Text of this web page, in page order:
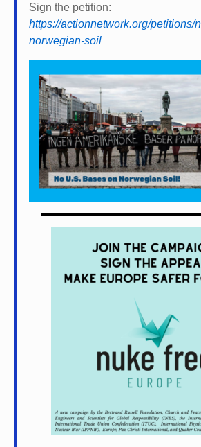
Sign the petition:
https://actionnetwork.org/petitions/
norwegian-soil